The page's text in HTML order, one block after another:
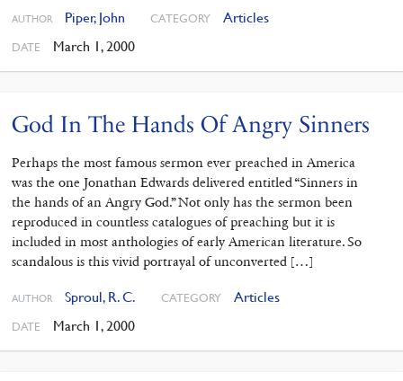
AUTHOR Piper, John CATEGORY Articles
DATE March 1, 2000
God In The Hands Of Angry Sinners
Perhaps the most famous sermon ever preached in America
was the one Jonathan Edwards delivered entitled “Sinners in
the hands of an Angry God.” Not only has the sermon been
reproduced in countless catalogues of preaching but it is
included in most anthologies of early American literature. So
scandalous is this vivid portrayal of unconverted […]
AUTHOR Sproul, R. C. CATEGORY Articles
DATE March 1, 2000